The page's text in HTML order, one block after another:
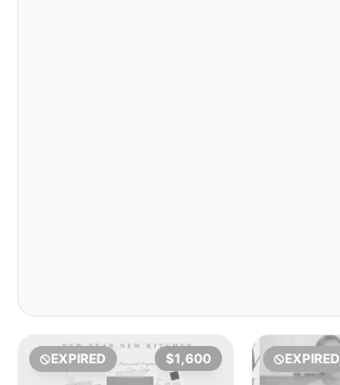
EXPIRED $1,600 EXPIRED